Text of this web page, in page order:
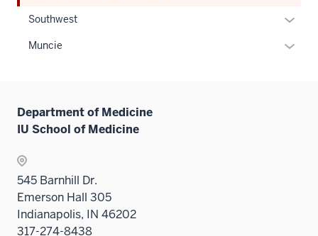
under
the
links
under
Southwest
hide
Muncie
Department of Medicine
IU School of Medicine
545 Barnhill Dr.
Emerson Hall 305
Indianapolis, IN 46202
317-274-8438